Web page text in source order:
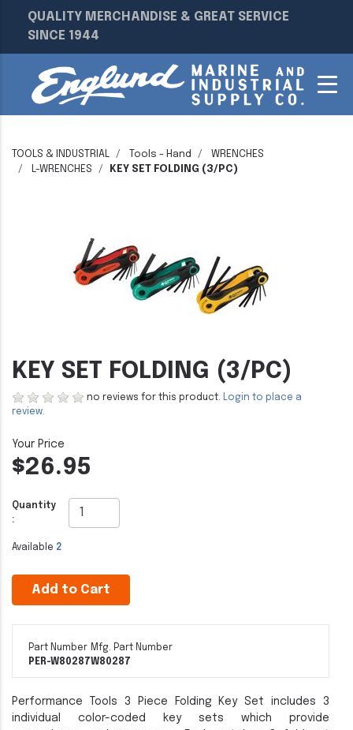
QUALITY MERCHANDISE & GREAT SERVICE
SINCE 1944
TOOLS & INDUSTRIAL Tools - Hand
WRENCHES
L-WRENCHES
KEY SET FOLDING (3/PC)
KEY SET FOLDING (3/PC)
no reviews for this product. Login to place a
review.
$26.95
Quantity
:
Available 2
Add to Cart
Part Number
PER-W80287
Mfg. Part Number
W80287
Performance Tools 3 Piece Folding Key Set includes 3
individual color-coded key sets which provide